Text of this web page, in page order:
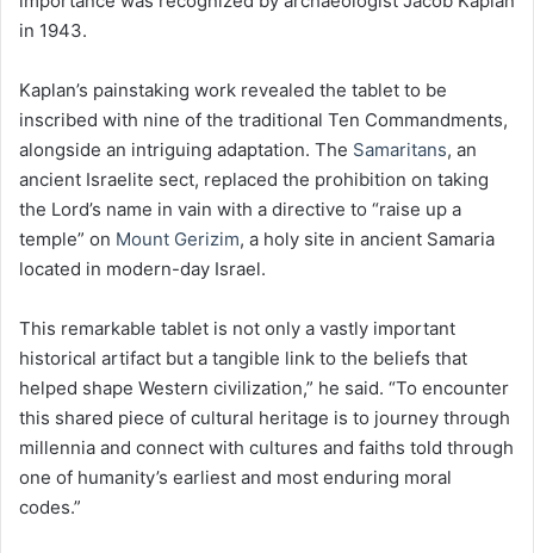
in 1943.
Kaplan’s painstaking work revealed the tablet to be
inscribed with nine of the traditional Ten Commandments,
alongside an intriguing adaptation. The Samaritans, an
ancient Israelite sect, replaced the prohibition on taking
the Lord’s name in vain with a directive to “raise up a
temple” on Mount Gerizim, a holy site in ancient Samaria
located in modern-day Israel.
This remarkable tablet is not only a vastly important
historical artifact but a tangible link to the beliefs that
helped shape Western civilization,” he said. “To encounter
this shared piece of cultural heritage is to journey through
millennia and connect with cultures and faiths told through
one of humanity’s earliest and most enduring moral
codes.”